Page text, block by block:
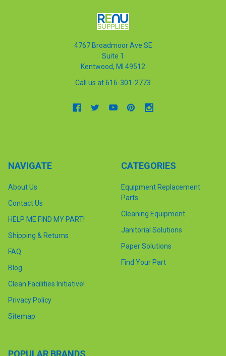
4767 Broadmoor Ave SE
Suite 1
Kentwood, MI 49512
Call us at 616-301-2773
NAVIGATE
About Us
Contact Us
HELP ME FIND MY PART!
Shipping & Returns
FAQ
Blog
Clean Facilities Initiative!
Privacy Policy
Sitemap
CATEGORIES
Equipment Replacement
Parts
Cleaning Equipment
Janitorial Solutions
Paper Solutions
Find Your Part
POPULAR BRANDS